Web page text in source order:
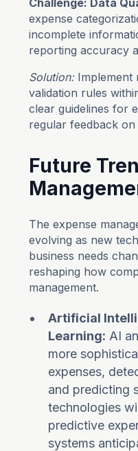
Challenge: Data
expense
incomplete
reporting accuracy
Solution:Implement
validation rules
clear guidelines for
regular feedback on
Future
The expense
evolving as new
business needs
reshaping how
management.
Artificial
Learning: AI
more
expenses,
and predicting
technologies
predictive
systems